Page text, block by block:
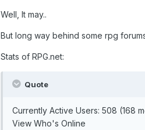
Well, It may..
But long way behind some rpg
Stats of RPG.net:
Quote
Currently Active Users: 508 (168
View Who's Online